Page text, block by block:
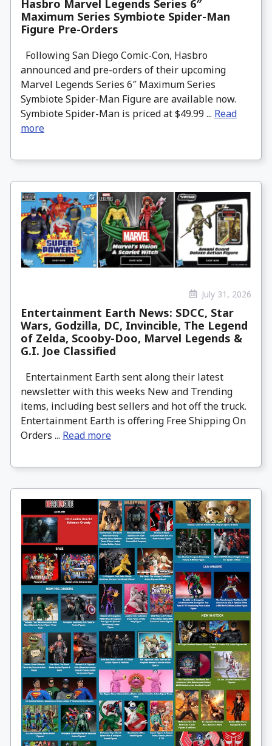
Hasbro Marvel Legends Series 6″
Maximum Series Symbiote Spider-Man
Figure Pre-Orders
Following San Diego Comic-Con, Hasbro
announced and pre-orders of their upcoming
Marvel Legends Series 6″ Maximum Series
Symbiote Spider-Man Figure are available now.
Symbiote Spider-Man is priced at $49.99 ... Read
more
July 31, 2026
Entertainment Earth News: SDCC, Star
Wars, Godzilla, DC, Invincible, The Legend
of Zelda, Scooby-Doo, Marvel Legends &
G.I. Joe Classified
Entertainment Earth sent along their latest
newsletter with this weeks New and Trending
items, including best sellers and hot off the truck.
Entertainment Earth is offering Free Shipping On
Orders ... Read more